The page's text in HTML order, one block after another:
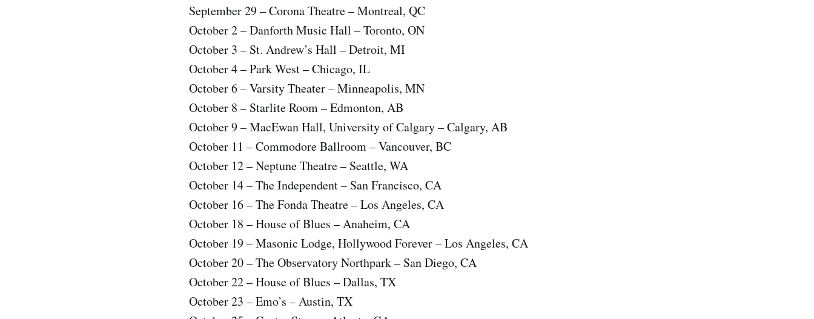
September 29 – Corona Theatre – Montreal, QC
October 2 – Danforth Music Hall – Toronto, ON
October 3 – St. Andrew’s Hall – Detroit, MI
October 4 – Park West – Chicago, IL
October 6 – Varsity Theater – Minneapolis, MN
October 8 – Starlite Room – Edmonton, AB
October 9 – MacEwan Hall, University of Calgary – Calgary, AB
October 11 – Commodore Ballroom – Vancouver, BC
October 12 – Neptune Theatre – Seattle, WA
October 14 – The Independent – San Francisco, CA
October 16 – The Fonda Theatre – Los Angeles, CA
October 18 – House of Blues – Anaheim, CA
October 19 – Masonic Lodge, Hollywood Forever – Los Angeles, CA
October 20 – The Observatory Northpark – San Diego, CA
October 22 – House of Blues – Dallas, TX
October 23 – Emo’s – Austin, TX